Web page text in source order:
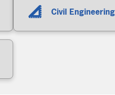
Civil Engineering